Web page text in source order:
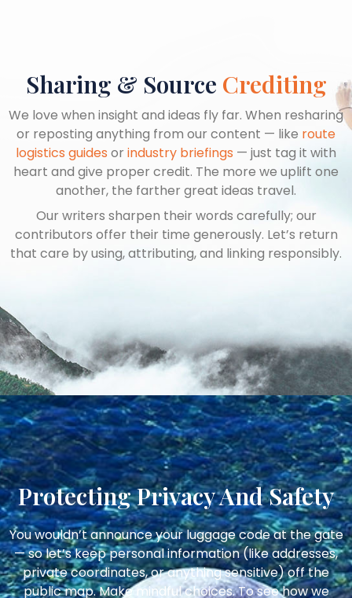
Sharing & Source Crediting
We love when insight and ideas fly far. When resharing
or reposting anything from our content — like route
logistics guides or industry briefings — just tag it with
heart and give proper credit. The more we uplift one
another, the farther great ideas travel.
Our writers sharpen their words carefully; our
contributors offer their time generously. Let’s return
that care by using, attributing, and linking responsibly.
Protecting Privacy And Safety
You wouldn’t announce your luggage code at the gate
— so let’s keep personal information (like addresses,
private coordinates, or anything sensitive) off the
public map. Make mindful choices. To see how we